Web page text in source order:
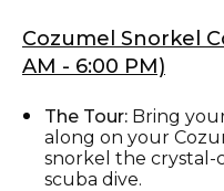
Cozumel Snorkel
AM - 6:00 PM)
The Tour: Bring
along on your
snorkel the crystal-
scuba dive.